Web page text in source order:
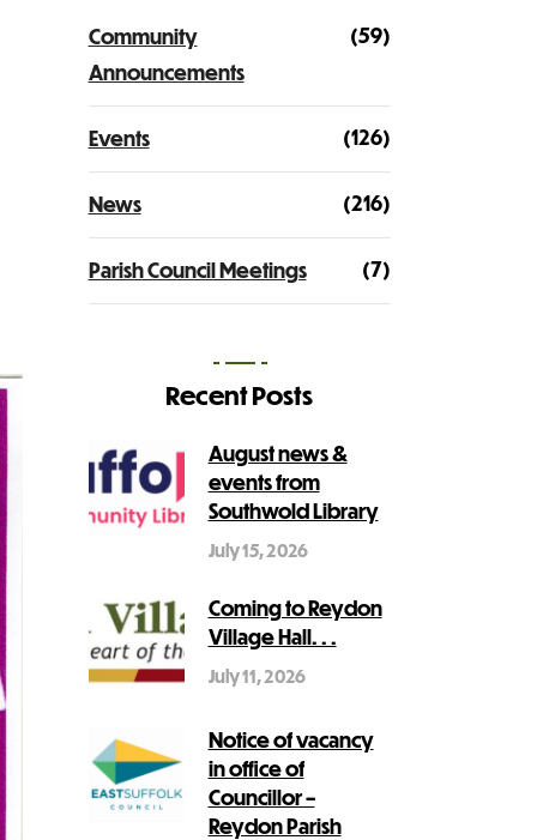
Community
Announcements
(59)
Events (126)
News (216)
Parish Council Meetings (7)
Recent Posts
August news &
events from
Southwold Library
July 15, 2026
Coming to Reydon
Village Hall. . .
July 11, 2026
Notice of vacancy
in office of
Councillor –
Reydon Parish